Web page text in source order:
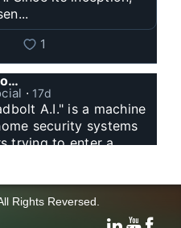
1
Jonah Brucker-Cohen
⋅ 17d
A.I." is a machine
security systems
trying to enter a
Rights Reversed.